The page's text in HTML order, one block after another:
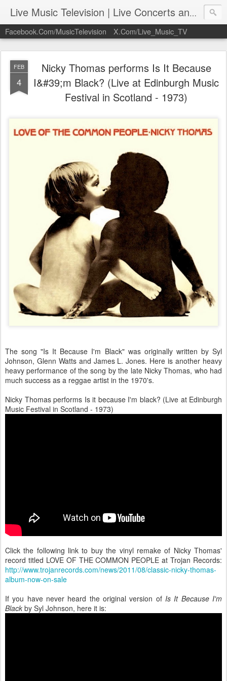
Live Music Television | Live Concerts and Music Performances | LiveMusicTelevision.Com
Facebook.Com/MusicTelevision X.Com/Live_Music_TV
FEB
4
Nicky Thomas performs Is It Because
I&#39;m Black? (Live at Edinburgh Music
Festival in Scotland - 1973)
The song "Is It Because I'm Black" was originally written by Syl
Johnson, Glenn Watts and James L. Jones. Here is another heavy
heavy performance of the song by the late Nicky Thomas, who had
much success as a reggae artist in the 1970's.
Nicky Thomas performs Is it because I'm black? (Live at Edinburgh
Music Festival in Scotland - 1973)
Click the following link to buy the vinyl remake of Nicky Thomas'
record titled LOVE OF THE COMMON PEOPLE at Trojan Records:
http://www.trojanrecords.com/news/2011/08/classic-nicky-thomas-
album-now-on-sale
If you have never heard the original version of Is It Because I'm
Black by Syl Johnson, here it is: